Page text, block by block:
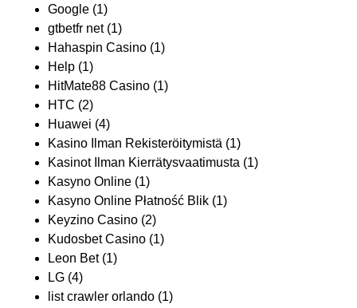
Google (1)
gtbetfr net(1)
Hahaspin Casino (1)
Help (1)
HitMate88 Casino (1)
HTC (2)
Huawei (4)
Kasino Ilman Rekisteröitymistä (1)
Kasinot Ilman Kierrätysvaatimusta (1)
Kasyno Online (1)
Kasyno Online Płatność Blik (1)
Keyzino Casino (2)
Kudosbet Casino (1)
Leon Bet(1)
LG (4)
list crawler orlando (1)